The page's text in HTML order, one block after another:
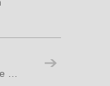
Paper Cup Making Machine: A Practical Guide Before Starting Your Cup Factory